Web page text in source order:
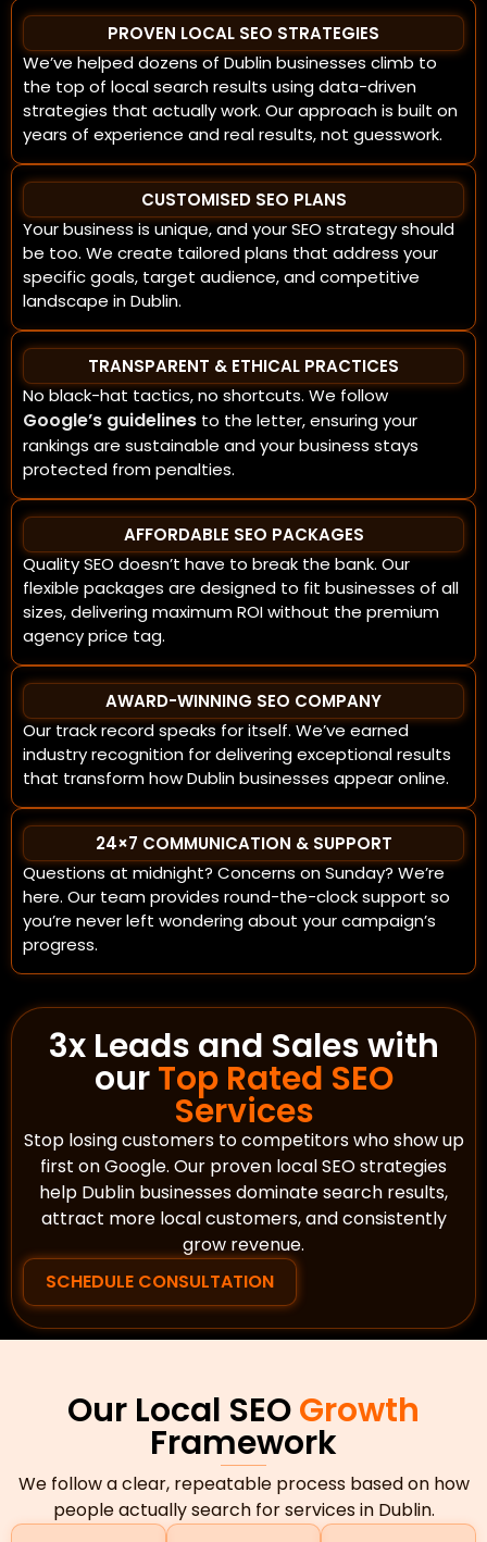
PROVEN LOCAL SEO STRATEGIES
We’ve helped dozens of Dublin businesses climb to
the top of local search results using data-driven
strategies that actually work. Our approach is built on
years of experience and real results, not guesswork.
CUSTOMISED SEO PLANS
Your business is unique, and your SEO strategy should
be too. We create tailored plans that address your
specific goals, target audience, and competitive
landscape in Dublin.
TRANSPARENT & ETHICAL PRACTICES
No black-hat tactics, no shortcuts. We follow
Google’s guidelines to the letter, ensuring your
rankings are sustainable and your business stays
protected from penalties.
AFFORDABLE SEO PACKAGES
Quality SEO doesn’t have to break the bank. Our
flexible packages are designed to fit businesses of all
sizes, delivering maximum ROI without the premium
agency price tag.
AWARD-WINNING SEO COMPANY
Our track record speaks for itself. We’ve earned
industry recognition for delivering exceptional results
that transform how Dublin businesses appear online.
24×7 COMMUNICATION & SUPPORT
Questions at midnight? Concerns on Sunday? We’re
here. Our team provides round-the-clock support so
you’re never left wondering about your campaign’s
progress.
3x Leads and Sales with
ourTop Rated SEO
Services
Stop losing customers to competitors who show up
first on Google. Our proven local SEO strategies
help Dublin businesses dominate search results,
attract more local customers, and consistently
grow revenue.
SCHEDULE CONSULTATION
Our Local SEOGrowth
Framework
We follow a clear, repeatable process based on how
people actually search for services in Dublin.